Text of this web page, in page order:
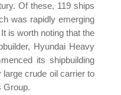
Of these, 119 ships
was rapidly emerging
is worth noting that the
Hyundai Heavy
its shipbuilding
crude oil carrier to
Group.